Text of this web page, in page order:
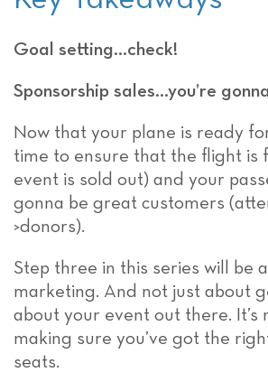
Goal setting…check!
Sponsorship sales…you’re
Now that your plane is ready
time to ensure that the flight is
event is sold out) and your
gonna be great customers
>donors).
Step three in this series will be
marketing. And not just about
about your event out there. It’s
making sure you’ve got the
seats.